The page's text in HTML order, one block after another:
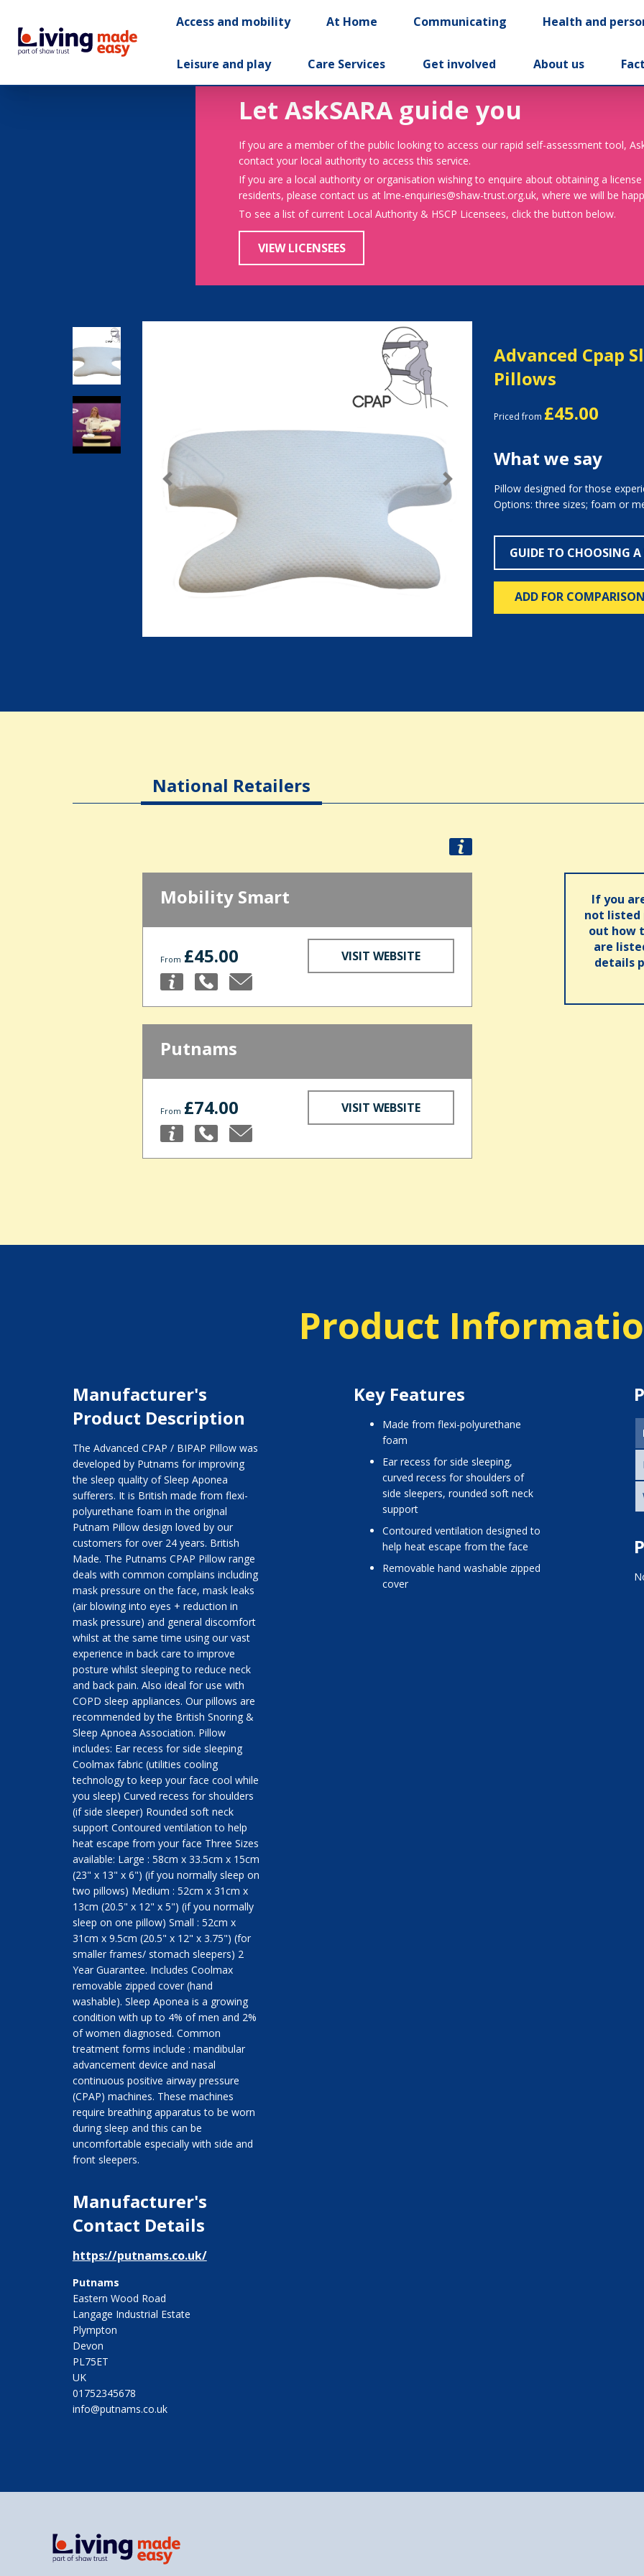
Access and mobility At Home Communicating Health and
Leisure and play Care Services Get involved About us
Let AskSARA guide you
If you are a member of the public looking to access our rapid self-assessment tool,
contact your local authority to access this service.
If you are a local authority or organisation wishing to enquire about obtaining a
residents, please contact us at lme-enquiries@shaw-trust.org.uk, where we will be
To see a list of current Local Authority & HSCP Licensees, click the button below.
VIEW LICENSEES
Previous Next
Advanced Cpap
Pillows
Priced from £45.00
What we say
Pillow designed for those
Options: three sizes; foam or
GUIDE TO CHOOSING
ADD FOR COMPARISON
National Retailers
Mobility Smart
From £45.00 VISIT WEBSITE
Putnams
From £74.00 VISIT WEBSITE
If you
not listed
out how
are
details
Product
Manufacturer's
Product Description
The Advanced CPAP / BIPAP Pillow was
developed by Putnams for improving
the sleep quality of Sleep Aponea
sufferers. It is British made from flexi-
polyurethane foam in the original
Putnam Pillow design loved by our
customers for over 24 years. British
Made. The Putnams CPAP Pillow range
deals with common complains including
mask pressure on the face, mask leaks
(air blowing into eyes + reduction in
mask pressure) and general discomfort
whilst at the same time using our vast
experience in back care to improve
posture whilst sleeping to reduce neck
and back pain. Also ideal for use with
COPD sleep appliances. Our pillows are
recommended by the British Snoring &
Sleep Apnoea Association. Pillow
includes: Ear recess for side sleeping
Coolmax fabric (utilities cooling
technology to keep your face cool while
you sleep) Curved recess for shoulders
(if side sleeper) Rounded soft neck
support Contoured ventilation to help
heat escape from your face Three Sizes
available: Large : 58cm x 33.5cm x 15cm
(23" x 13" x 6") (if you normally sleep on
two pillows) Medium : 52cm x 31cm x
13cm (20.5" x 12" x 5") (if you normally
sleep on one pillow) Small : 52cm x
31cm x 9.5cm (20.5" x 12" x 3.75") (for
smaller frames/ stomach sleepers) 2
Year Guarantee. Includes Coolmax
removable zipped cover (hand
washable). Sleep Aponea is a growing
condition with up to 4% of men and 2%
of women diagnosed. Common
treatment forms include : mandibular
advancement device and nasal
continuous positive airway pressure
(CPAP) machines. These machines
require breathing apparatus to be worn
during sleep and this can be
uncomfortable especially with side and
front sleepers.
Manufacturer's
Contact Details
https://putnams.co.uk/
Putnams
Eastern Wood Road
Langage Industrial Estate
Plympton
Devon
PL75ET
UK
01752345678
info@putnams.co.uk
Key Features
made from flexi-polyurethane
foam
ear recess for side sleeping,
curved recess for shoulders of
side sleepers, rounded soft neck
support
contoured ventilation designed to
help heat escape from the face
removable hand washable zipped
cover